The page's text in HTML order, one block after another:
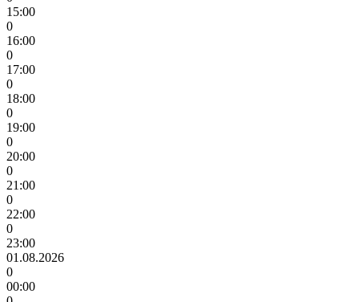
15:00
0
16:00
0
17:00
0
18:00
0
19:00
0
20:00
0
21:00
0
22:00
0
23:00
01.08.2026
0
00:00